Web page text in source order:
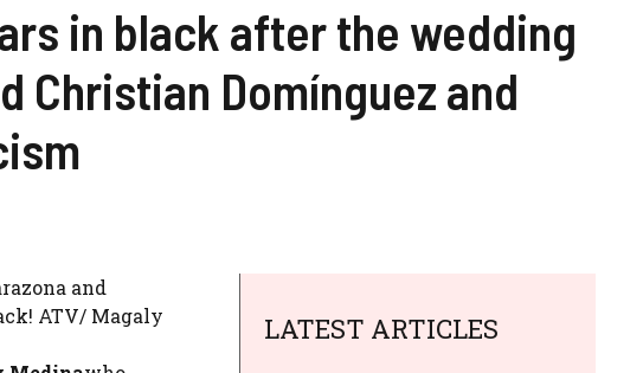
in black after the wedding
Christian Domínguez and
and
ATV/ Magaly
LATEST ARTICLES